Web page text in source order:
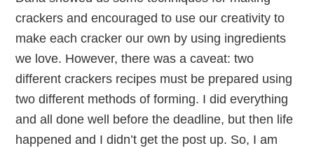
crackers and encouraged to use our creativity to
make each cracker our own by using ingredients
we love. However, there was a caveat: two
different crackers recipes must be prepared using
two different methods of forming. I did everything
and all done well before the deadline, but then life
happened and I didn’t get the post up. So, I am